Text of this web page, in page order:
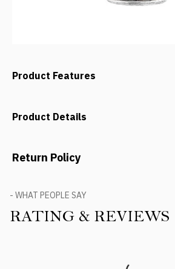
Product Features
Product Details
Return Policy
- WHAT PEOPLE SAY
RATING & REVIEWS